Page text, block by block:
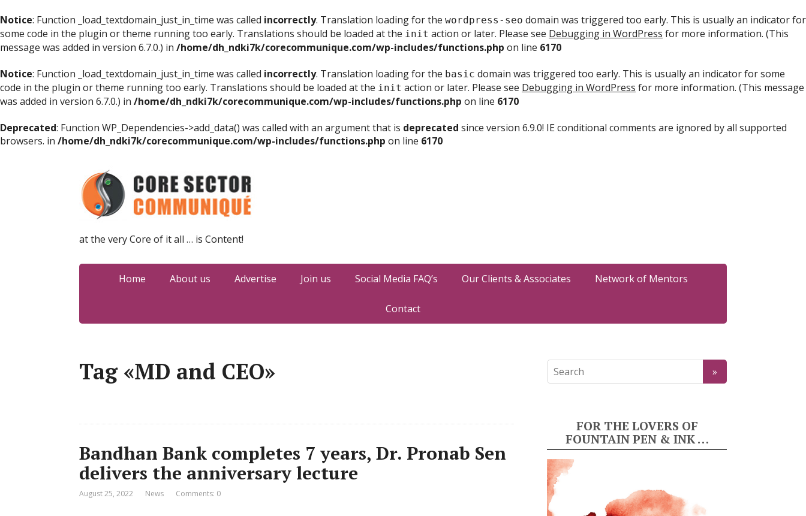
Notice: Function _load_textdomain_just_in_time was called incorrectly. Translation loading for the wordpress-seo domain was triggered too early. This is usually an indicator for
some code in the plugin or theme running too early. Translations should be loaded at the init action or later. Please see Debugging in WordPress for more information. (This
message was added in version 6.7.0.) in /home/dh_ndki7k/corecommunique.com/wp-includes/functions.php on line 6170
Notice: Function _load_textdomain_just_in_time was called incorrectly. Translation loading for the basic domain was triggered too early. This is usually an indicator for some
code in the plugin or theme running too early. Translations should be loaded at the init action or later. Please see Debugging in WordPress for more information. (This message
was added in version 6.7.0.) in /home/dh_ndki7k/corecommunique.com/wp-includes/functions.php on line 6170
Deprecated: Function WP_Dependencies->add_data() was called with an argument that is deprecated since version 6.9.0! IE conditional comments are ignored by all supported
browsers. in /home/dh_ndki7k/corecommunique.com/wp-includes/functions.php on line 6170
at the very Core of it all … is Content!
Home About us Advertise Join us Social Media FAQ’s Our Clients & Associates Network of Mentors
Contact
Tag «MD and CEO»
Bandhan Bank completes 7 years, Dr. Pronab Sen
delivers the anniversary lecture
August 25, 2022 News Comments: 0
FOR THE LOVERS OF
FOUNTAIN PEN & INK …